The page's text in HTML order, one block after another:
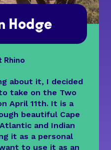
Hodge
Rhino
about it, I decided
take on the Two
April 11th. It is a
beautiful Cape
and Indian
it as a personal
to use it as an